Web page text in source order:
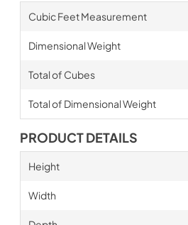
Cubic Feet Measurement
Dimensional Weight
Total of Cubes
Total of Dimensional Weight
PRODUCT DETAILS
Height
Width